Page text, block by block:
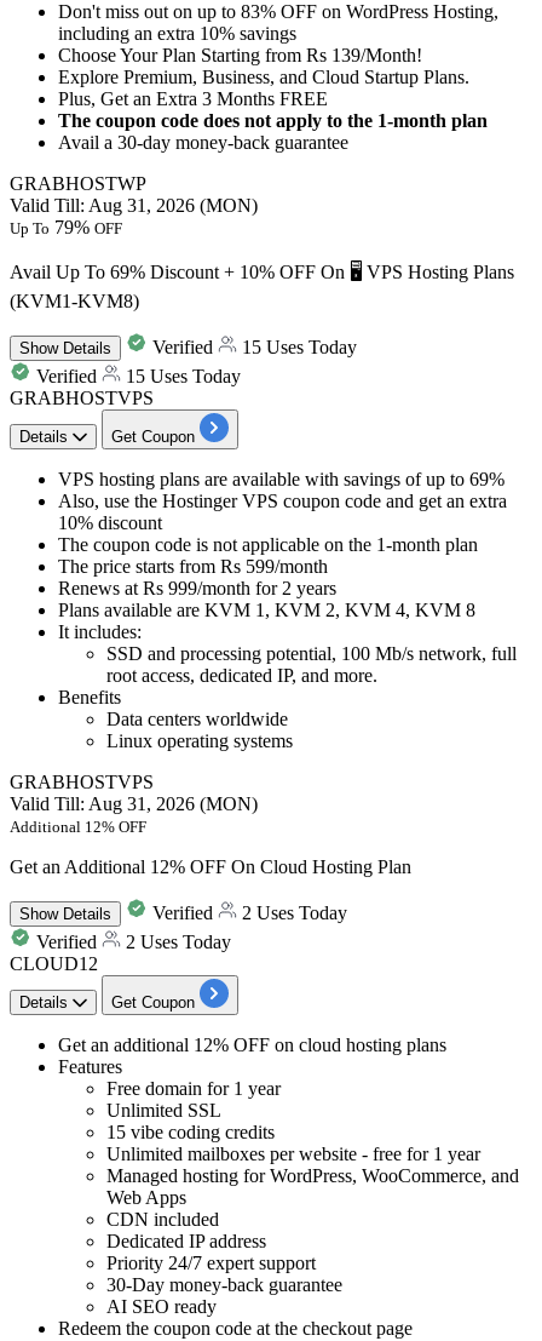
Don't miss out on up to 83% OFF on WordPress Hosting,
including an extra 10% savings
Choose Your Plan Starting from Rs 139/Month!
Explore Premium, Business, and Cloud Startup Plans.
Plus, Get an Extra 3 Months FREE
The coupon code does not apply to the 1-month plan
Avail a 30-day money-back guarantee
GRABHOSTWP
Valid Till: Aug 31, 2026 (MON)
Up To 79% OFF
Avail Up To 69% Discount + 10% OFF On 🖥️ VPS Hosting Plans
(KVM1-KVM8)
ShowDetails Verified
15 Uses Today
Verified
15 Uses Today
GRABHOSTVPS
Details Get Coupon
VPS hosting plans are available with savings ofup to 69%
Also, use the Hostinger VPS coupon code and getan extra
10% discount
The coupon code is not applicable on the 1-month plan
The price starts from Rs 599/month
Renews atRs 999/month for 2 years
Plans available are KVM 1, KVM 2, KVM 4, KVM 8
It includes:
SSD and processing potential, 100 Mb/s network, full
root access, dedicated IP, and more.
Benefits
Data centers worldwide
Linux operating systems
GRABHOSTVPS
Valid Till: Aug 31, 2026 (MON)
Additional 12% OFF
Get an Additional 12% OFF On Cloud Hosting Plan
ShowDetails Verified
2 Uses Today
Verified
2 Uses Today
CLOUD12
Details Get Coupon
​​​​​​​Getan additional 12% OFF on cloud hosting plans
Features
Free domain for 1 year
Unlimited SSL
15 vibe coding credits
Unlimited mailboxes per website - free for 1 year
Managed hosting for WordPress, WooCommerce, and
Web Apps
CDN included
Dedicated IP address
Priority 24/7 expert support
30-Day money-back guarantee
AI SEO ready
Redeem the coupon code at the checkout page